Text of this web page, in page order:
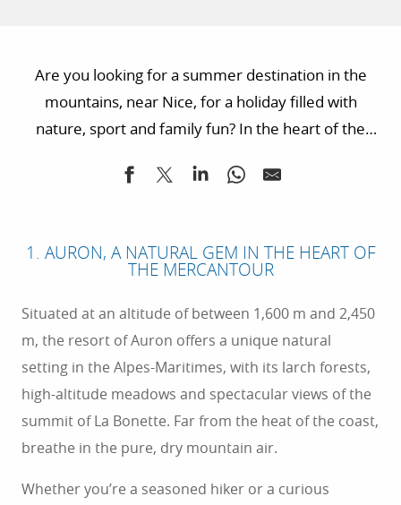
Are you looking for a summer destination in the
mountains, near Nice, for a holiday filled with
nature, sport and family fun? In the heart of the
awaits you for an unforgettable summer. Located
a wealth of activities for all ages. Here are 5 great
1. AURON, A NATURAL GEM IN THE HEART OF
THE MERCANTOUR
Situated at an altitude of between 1,600 m and 2,450
m, the resort of Auron offers a unique natural
setting in the Alpes-Maritimes, with its larch forests,
high-altitude meadows and spectacular views of the
summit of La Bonette. Far from the heat of the coast,
breathe in the pure, dry mountain air.
Whether you’re a seasoned hiker or a curious